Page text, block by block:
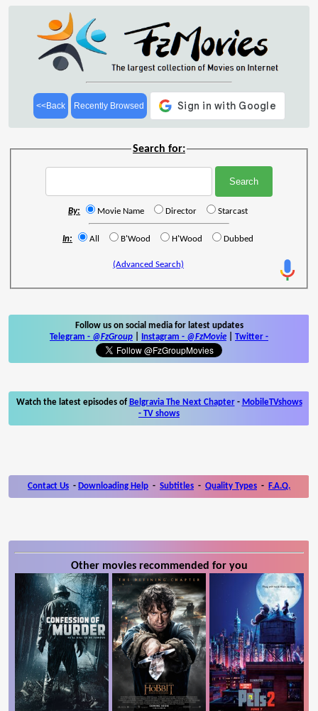
<<Back Recently Browsed
Search for:
By: Movie Name Director Starcast
In: All B'Wood H'Wood Dubbed
(Advanced Search)
Follow us on social media for latest updates
Telegram - @FzGroup Instagram - @FzMovie Twitter -
Watch the latest episodes of Belgravia The Next Chapter- MobileTVshows
- TV shows
Contact Us - Downloading Help - Subtitles - Quality Types - F.A.Q.
Other movies recommended for you